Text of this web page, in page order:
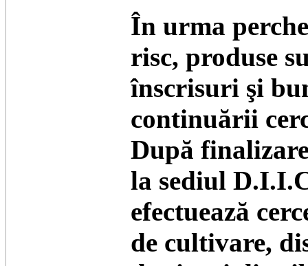
În urma
risc, produse
înscrisuri şi
continuării
După
la sediul
efectuează
de cultivare,